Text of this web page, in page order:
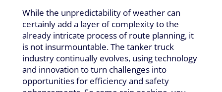
While the unpredictability of weather can
certainly add a layer of complexity to the
already intricate process of route planning, it
is not insurmountable. The tanker truck
industry continually evolves, using technology
and innovation to turn challenges into
opportunities for efficiency and safety